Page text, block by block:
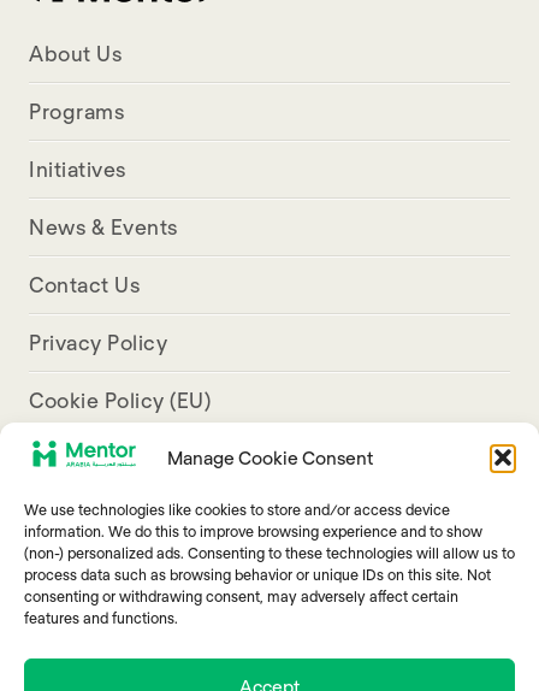
Manage Cookie Consent
We use technologies like cookies to store and/or access device
information. We do this to improve browsing experience and to show
(non-) personalized ads. Consenting to these technologies will allow us to
process data such as browsing behavior or unique IDs on this site. Not
consenting or withdrawing consent, may adversely affect certain
features and functions.
Accept
About Us
Programs
Initiatives
News & Events
Contact Us
Privacy Policy
Cookie Policy (EU)
info@mentorarabia.org
009611340467